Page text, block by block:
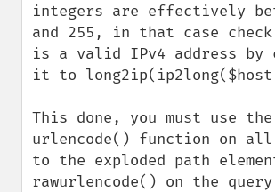
integers are effectively
and 255, in that case
is a valid IPv4 address by
it to
This done, you must use the
urlencode() function on
to the exploded path
rawurlencode() on the query